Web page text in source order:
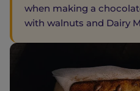
when making a
with walnuts and Dairy